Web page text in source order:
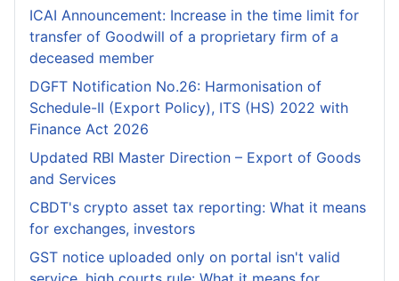
ICAI Announcement: Increase in the time limit for
transfer of Goodwill of a proprietary firm of a
deceased member
DGFT Notification No.26: Harmonisation of
Schedule-II (Export Policy), ITS (HS) 2022 with
Finance Act 2026
Updated RBI Master Direction – Export of Goods
and Services
CBDT's crypto asset tax reporting: What it means
for exchanges, investors
GST notice uploaded only on portal isn't valid